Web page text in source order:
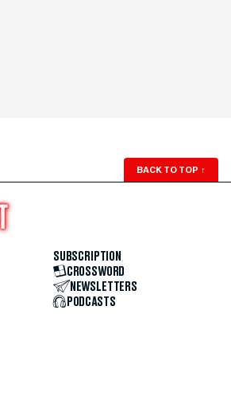
BACK TO TOP ↑
SUBSCRIPTION
CROSSWORD
NEWSLETTERS
PODCASTS